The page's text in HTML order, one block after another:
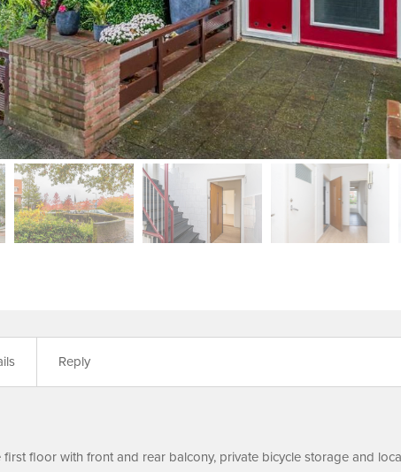
Reply
floor with front and rear balcony, private bicycle storage and